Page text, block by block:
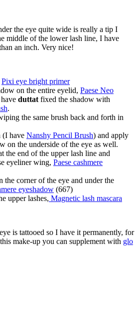
the eye quite wide is really a tip I
middle of the lower lash line, I have
an inch. Very nice!
Pixi eye bright primer
on the entire eyelid, Paese Neo
duttat fixed the shadow with
.
the same brush back and forth in
(I have Nanshy Pencil Brush) and apply
on the underside of the eye as well.
the end of the upper lash line and
eyeliner wing, Paese cashmere
the corner of the eye and under the
eyeshadow (667)
upper lashes, Magnetic lash mascara
is tattooed so I have it permanently, for
make-up you can supplement with glo